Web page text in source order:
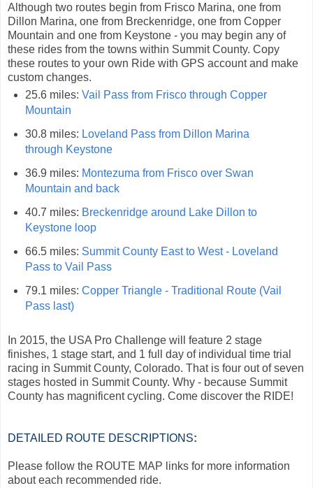
Although two routes begin from Frisco Marina, one from
Dillon Marina, one from Breckenridge, one from Copper
Mountain and one from Keystone - you may begin any of
these rides from the towns within Summit County. Copy
these routes to your own Ride with GPS account and make
custom changes.
25.6 miles: Vail Pass from Frisco through Copper
Mountain
30.8 miles: Loveland Pass from Dillon Marina
through Keystone
36.9 miles: Montezuma from Frisco over Swan
Mountain and back
40.7 miles: Breckenridge around Lake Dillon to
Keystone loop
66.5 miles: Summit County East to West - Loveland
Pass to Vail Pass
79.1 miles: Copper Triangle - Traditional Route (Vail
Pass last)
In 2015, the USA Pro Challenge will feature 2 stage
finishes, 1 stage start, and 1 full day of individual time trial
racing in Summit County, Colorado. That is four out of seven
stages hosted in Summit County. Why - because Summit
County has magnificent cycling. Come discover the RIDE!
DETAILED ROUTE DESCRIPTIONS:
Please follow the ROUTE MAP links for more information
about each recommended ride.